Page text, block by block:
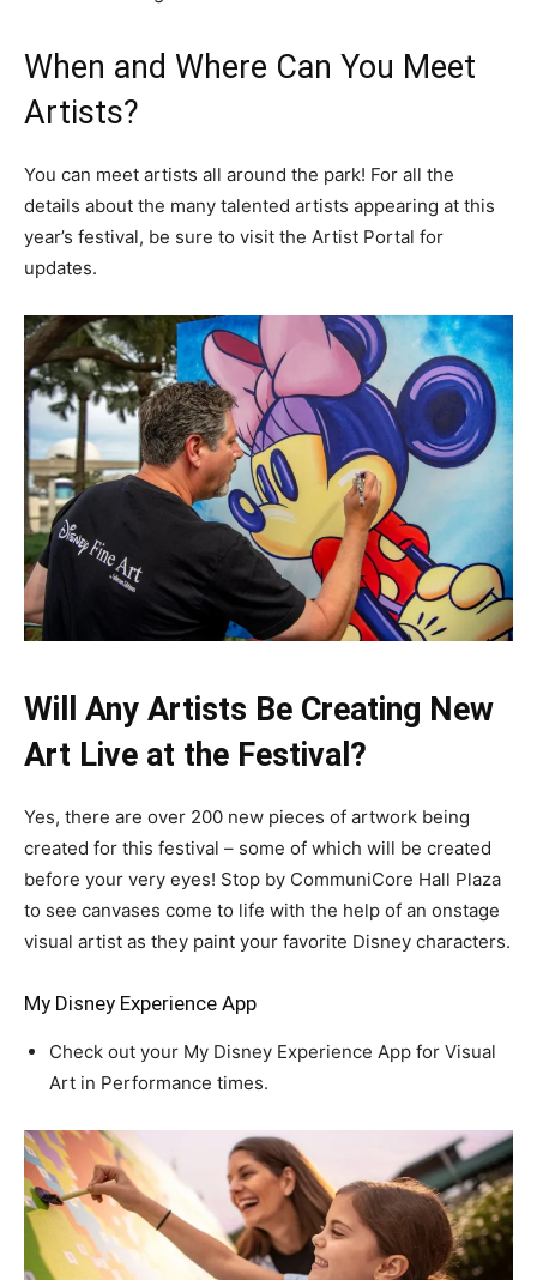
When and Where Can You Meet
Artists?
You can meet artists all around the park! For all the
details about the many talented artists appearing at this
year’s festival, be sure to visit the Artist Portal for
updates.
Will Any Artists Be Creating New
Art Live at the Festival?
Yes, there are over 200 new pieces of artwork being
created for this festival – some of which will be created
before your very eyes! Stop by CommuniCore Hall Plaza
to see canvases come to life with the help of an onstage
visual artist as they paint your favorite Disney characters.
My Disney Experience App
Check out your My Disney Experience App for Visual
Art in Performance times.